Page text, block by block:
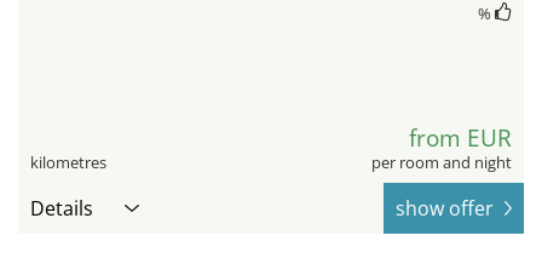
%
kilometres
from EUR
per room and night
Details show offer